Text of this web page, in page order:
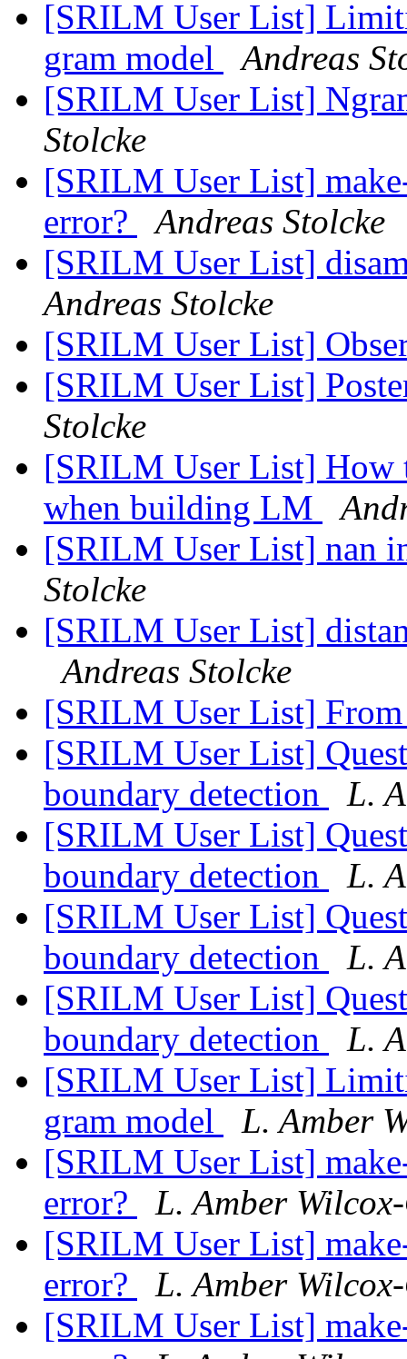
[SRILM User List]
gram model
Andreas
[SRILM User List]
Stolcke
[SRILM User List]
error?
Andreas Stolcke
[SRILM User List]
Andreas Stolcke
[SRILM User List]
[SRILM User List]
Stolcke
[SRILM User List] How
when building LM
[SRILM User List] nan
Stolcke
[SRILM User List]
Andreas Stolcke
[SRILM User List]
[SRILM User List]
boundary detection
L.
[SRILM User List]
boundary detection
L.
[SRILM User List]
boundary detection
L.
[SRILM User List]
boundary detection
L.
[SRILM User List]
gram model
L. Amber
[SRILM User List]
error?
L. Amber
[SRILM User List]
error?
L. Amber
[SRILM User List]